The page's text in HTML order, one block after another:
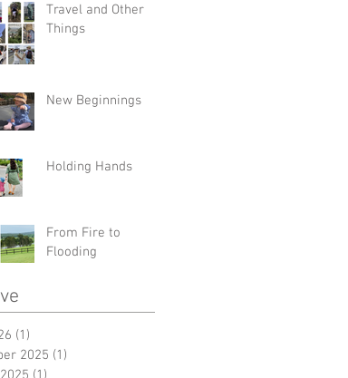
Travel and Other
Things
New Beginnings
Holding Hands
From Fire to
Flooding
(1)
2025 (1)